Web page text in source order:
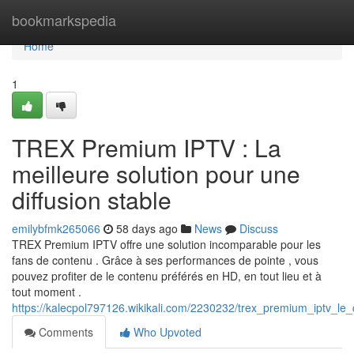
bookmarkspedia
Home
Home
1
TREX Premium IPTV : La
meilleure solution pour une
diffusion stable
emilybfmk265066 58 days ago News
Discuss
TREX Premium IPTV offre une solution incomparable pour les
fans de contenu . Grâce à ses performances de pointe , vous
pouvez profiter de le contenu préférés en HD, en tout lieu et à
tout moment .
https://kalecpol797126.wikikali.com/2230232/
Comments
Who Upvoted